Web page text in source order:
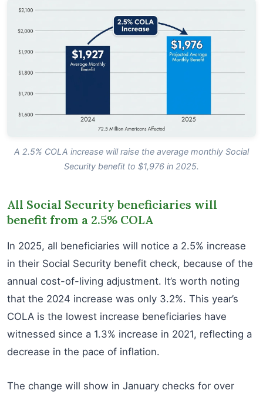
A 2.5% COLA increase will raise the average monthly Social
Security benefit to $1,976 in 2025.
All Social Security beneficiaries will
benefit from a 2.5% COLA
In 2025, all beneficiaries will notice a 2.5% increase
in their Social Security benefit check, because of the
annual cost-of-living adjustment. It’s worth noting
that the 2024 increase was only 3.2%. This year’s
COLA is the lowest increase beneficiaries have
witnessed since a 1.3% increase in 2021, reflecting a
decrease in the pace of inflation.
The change will show in January checks for over